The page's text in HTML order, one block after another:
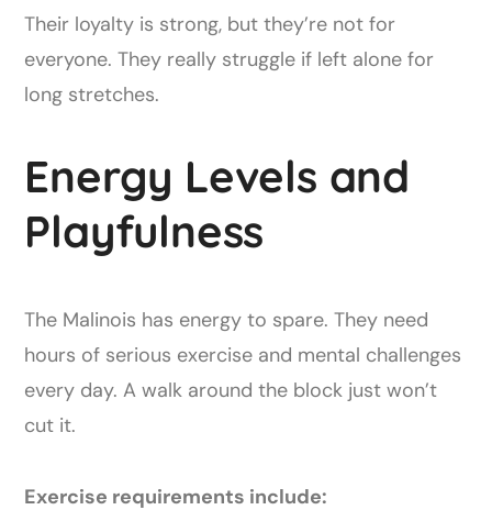
Their loyalty is strong, but they’re not for
everyone. They really struggle if left alone for
long stretches.
Energy Levels and
Playfulness
The Malinois has energy to spare. They need
hours of serious exercise and mental challenges
every day. A walk around the block just won’t
cut it.
Exercise requirements include: